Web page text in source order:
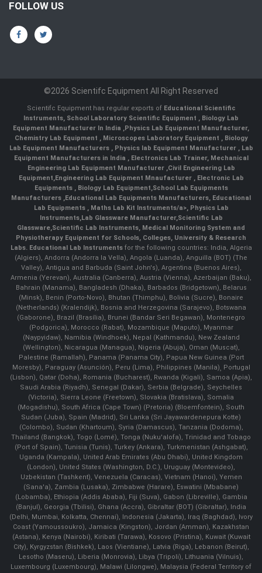
FOLLOW US
©2026 Scientifc Equipment All Right Reserved
Scientifc Equipment has regular exports of Educational Scientific
Instruments, School Laboratory Scientific Equipment , Biology Lab
Equipment Manufacturer In India ,Physics Lab Equipment Manufacturer,
Chemistry Lab Equipment , Microscopes Laboratory Equipment , Biology
Lab Equipment Manufacturers , Physics lab Equipment Manufacturer , Lab
Equipment Manufacturers in India , Electronics Lab Trainer, Mechanical
Engineering Lab Equipment Manufacturer ,Civil Engineering Lab
Equipment,Engineering Lab Equipment Mnaufacturer ,Electronic Lab
Equipments ,Biology Lab Equipment,School Lab Equipments
Manufacturers ,Educational Lab Equipments Manufacturers, Educational
Lab Equipments , Maths Lab Kit Instruments/a>, Physics Lab
Instruments,Lab Glassware Manufacturer,Scientific Lab
Glassware,Scientific Lab Instruments, Medical Monitoring System and
Physiotherapy Equipment for Schools, Colleges, University & Research
Labs. Educational Lab Instrumentsfor the following countries: India, Algeria
(Algiers), Andorra (Andorra la Vella), Angola (Luanda), Anguilla (BOT) (The
Valley), Antigua and Barbuda (Saint John's), Argentina (Buenos Aires),
Armenia (Yerevan), Australia (Canberra), Austria (Vienna), Azerbaijan (Baku),
Bahrain (Manama), Bangladesh (Dhaka), Barbados (Bridgetown), Belarus
(Minsk), Benin (Porto-Novo), Bhutan (Thimphu), Bolivia (Sucre), Bonaire
(Netherlands) (Kralendijk), Bosnia and Herzegovina (Sarajevo), Botswana
(Gaborone), Brazil (Brasília), Brunei (Bandar Seri Begawan), Montenegro
(Podgorica), Morocco (Rabat), Mozambique (Maputo), Myanmar
(Naypyidaw), Namibia (Windhoek), Nepal (Kathmandu), New Zealand
(Wellington), Nicaragua (Managua), Nigeria (Abuja), Oman (Muscat),
Palestine (Ramallah), Panama (Panama City), Papua New Guinea (Port
Moresby), Paraguay (Asunción), Peru (Lima), Philippines (Manila)¸ Portugal
(Lisbon), Qatar (Doha), Romania (Bucharest), Rwanda (Kigali), Samoa (Apia),
Saudi Arabia (Riyadh), Senegal (Dakar), Serbia (Belgrade), Seychelles
(Victoria), Sierra Leone (Freetown), Slovakia (Bratislava), Somalia
(Mogadishu), South Africa (Cape Town) (Pretoria) (Bloemfontein), South
Sudan (Juba), Spain (Madrid), Sri Lanka (Sri Jayawardenepura Kotte)
(Colombo), Sudan (Khartoum), Syria (Damascus), Tanzania (Dodoma),
Thailand (Bangkok), Togo (Lomé), Tonga (Nuku'alofa), Trinidad and Tobago
(Port of Spain), Tunisia (Tunis), Turkey (Ankara), Turkmenistan (Ashgabat),
Uganda (Kampala), United Arab Emirates (Abu Dhabi), United Kingdom
(London), United States (Washington, D.C.), Uruguay (Montevideo),
Uzbekistan (Tashkent), Venezuela (Caracas), Vietnam (Hanoi), Yemen
(Sana'a), Zambia (Lusaka), Zimbabwe (Harare), Eswatini (Mbabane)
(Lobamba), Ethiopia (Addis Ababa), Fiji (Suva), Gabon (Libreville), Gambia
(Banjul), Georgia (Tbilisi), Ghana (Accra), Gibraltar (BOT) (Gibraltar), India
(Delhi, Mumbai, Kolkatta, Chennai), Indonesia (Jakarta), Iraq (Baghdad), Ivory
Coast (Yamoussoukro), Jamaica (Kingston), Jordan (Amman), Kazakhstan
(Astana), Kenya (Nairobi), Kiribati (Tarawa), Kosovo (Pristina), Kuwait (Kuwait
City), Kyrgyzstan (Bishkek), Laos (Vientiane), Latvia (Riga), Lebanon (Beirut),
Lesotho (Maseru), Liberia (Monrovia), Libya (Tripoli), Lithuania (Vilnuis),
Luxembourg (Luxembourg), Malawi (Lilongwe), Malaysia (Federal Territory of